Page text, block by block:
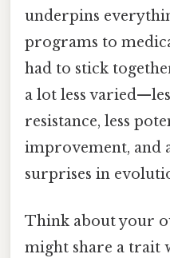
underpins
programs to
had to stick
a lot less
resistance, less
improvement, and
surprises in
Think about your
might share a trait